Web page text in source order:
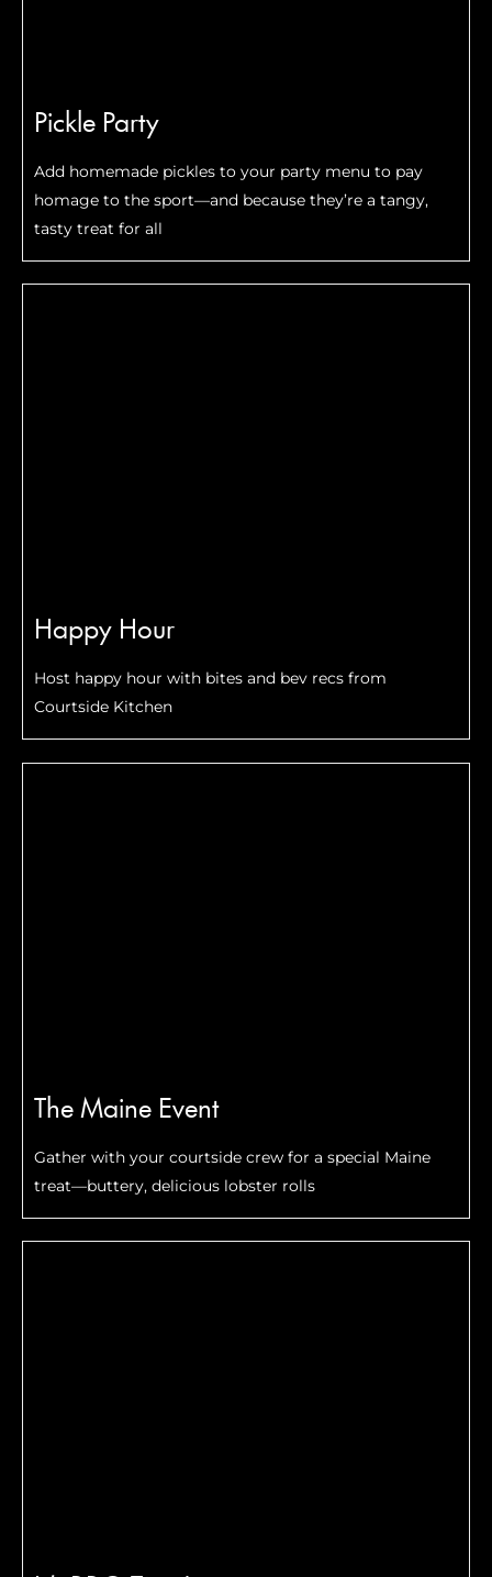
Pickle Party
Add homemade pickles to your party menu to pay
homage to the sport—and because they’re a tangy,
tasty treat for all
Happy Hour
Host happy hour with bites and bev recs from
Courtside Kitchen
The Maine Event
Gather with your courtside crew for a special Maine
treat—buttery, delicious lobster rolls